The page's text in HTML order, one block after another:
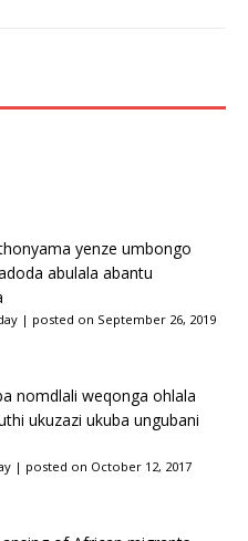
yenze umbongo
abulala abantu
| posted on September 26, 2019
nomdlali weqonga ohlala
ukuzazi ukuba ungubani
| posted on October 12, 2017